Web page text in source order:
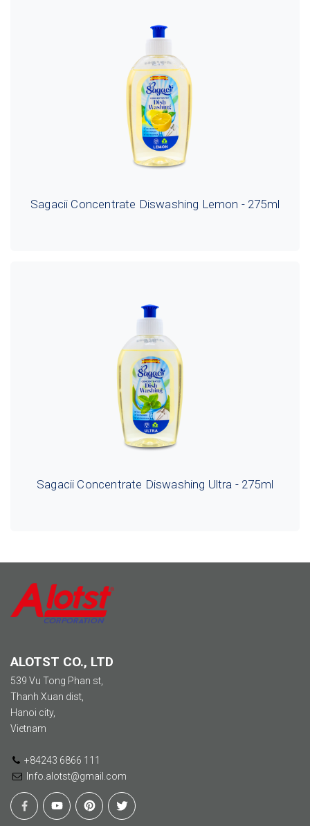
Sagacii Concentrate Diswashing Lemon - 275ml
Sagacii Concentrate Diswashing Ultra - 275ml
ALOTST CO., LTD
539 Vu Tong Phan st,
Thanh Xuan dist,
Hanoi city,
Vietnam
+84243 6866 111
Info.alotst@gmail.com